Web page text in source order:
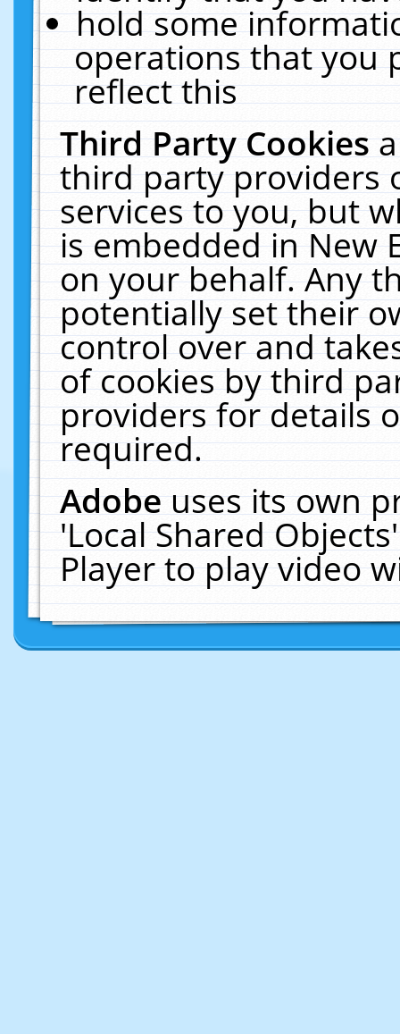
hold some
operations that you
reflect this
Third Party Cookies
third party providers
services to you, but
is embedded in New
on your behalf. Any
potentially set their
control over and
of cookies by third
providers for details
required.
Adobeuses its own
'Local Shared
Player to play video